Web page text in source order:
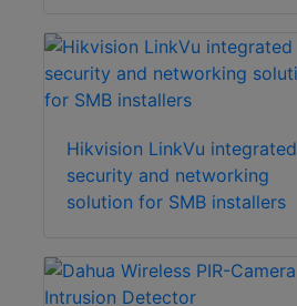
Hikvision LinkVu integrated
security and networking
solution for SMB installers